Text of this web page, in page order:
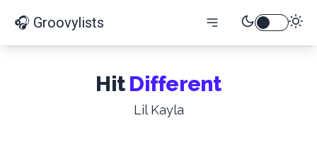
🎧 Groovylists
Hit Different
Lil Kayla